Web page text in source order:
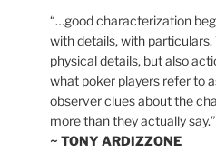
“…good characterization
with details, with particulars.
physical details, but also
what poker players refer to
observer clues about the
more than they actually say.”
~ TONY ARDIZZONE